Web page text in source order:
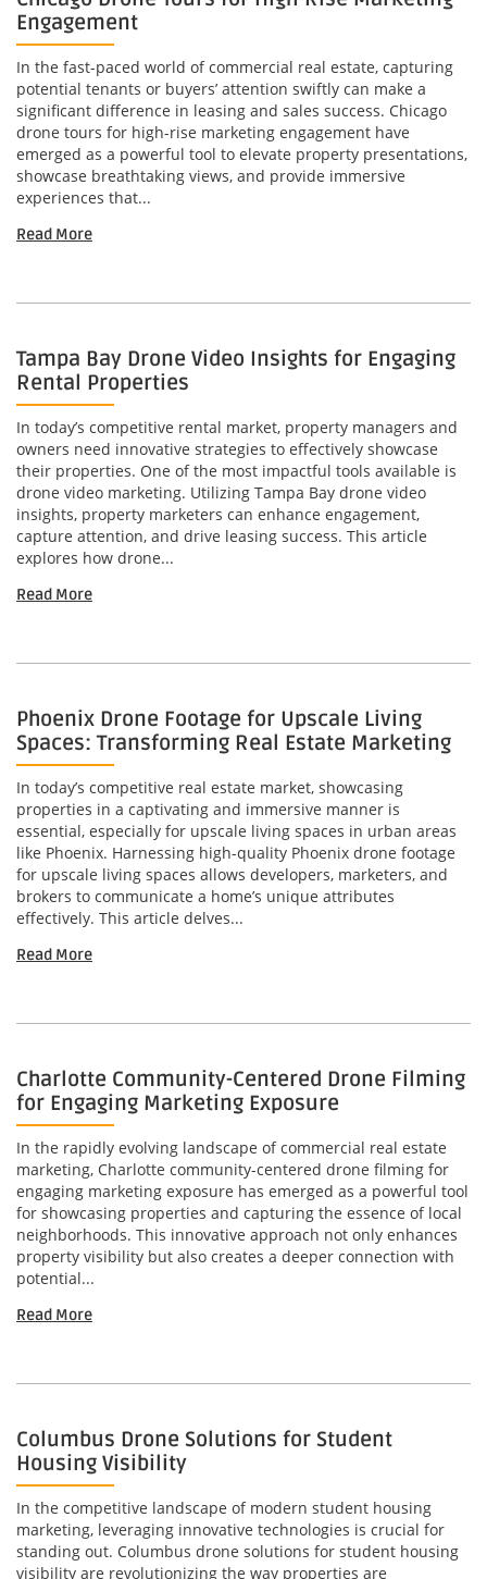
Engagement
In the fast-paced world of commercial real estate, capturing
potential tenants or buyers’ attention swiftly can make a
significant difference in leasing and sales success. Chicago
drone tours for high-rise marketing engagement have
emerged as a powerful tool to elevate property presentations,
showcase breathtaking views, and provide immersive
experiences that...
Read More
Tampa Bay Drone Video Insights for Engaging
Rental Properties
In today’s competitive rental market, property managers and
owners need innovative strategies to effectively showcase
their properties. One of the most impactful tools available is
drone video marketing. Utilizing Tampa Bay drone video
insights, property marketers can enhance engagement,
capture attention, and drive leasing success. This article
explores how drone...
Read More
Phoenix Drone Footage for Upscale Living
Spaces: Transforming Real Estate Marketing
In today’s competitive real estate market, showcasing
properties in a captivating and immersive manner is
essential, especially for upscale living spaces in urban areas
like Phoenix. Harnessing high-quality Phoenix drone footage
for upscale living spaces allows developers, marketers, and
brokers to communicate a home’s unique attributes
effectively. This article delves...
Read More
Charlotte Community-Centered Drone Filming
for Engaging Marketing Exposure
In the rapidly evolving landscape of commercial real estate
marketing, Charlotte community-centered drone filming for
engaging marketing exposure has emerged as a powerful tool
for showcasing properties and capturing the essence of local
neighborhoods. This innovative approach not only enhances
property visibility but also creates a deeper connection with
potential...
Read More
Columbus Drone Solutions for Student
Housing Visibility
In the competitive landscape of modern student housing
marketing, leveraging innovative technologies is crucial for
standing out. Columbus drone solutions for student housing
visibility are revolutionizing the way properties are